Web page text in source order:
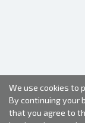
We use cookies to
By continuing your
that you agree to